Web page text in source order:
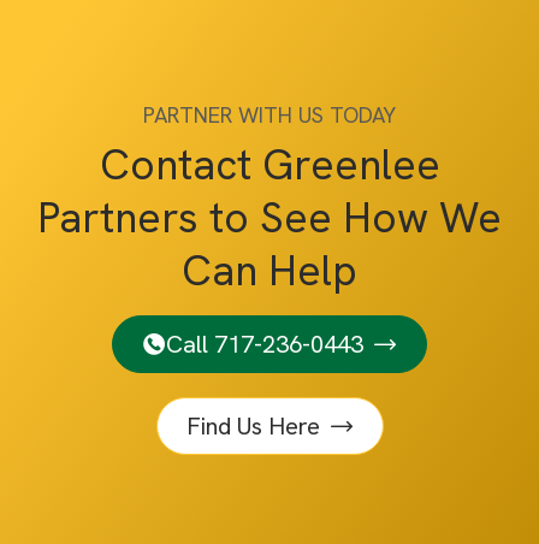
PARTNER WITH US TODAY
Contact Greenlee
Partners to See How We
Can Help
Call 717-236-0443
Find Us Here